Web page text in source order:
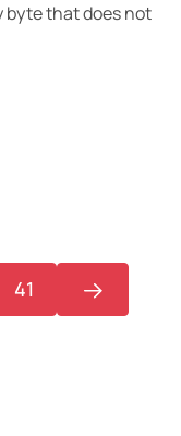
byte that does not
41